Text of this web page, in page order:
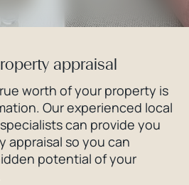
appraisal
worth of your property is
Our experienced local
can provide you
appraisal so you can
potential of your